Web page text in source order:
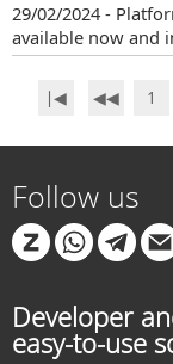
29/02/2024 -
available now and
∣◀ ◀◀ 1
Follow us
Developer
easy-to-use